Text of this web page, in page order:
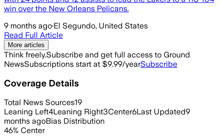
win over the New Orleans Pelicans.
9 months ago·El Segundo, United States
Read Full Article
More articles
Think freely.Subscribe and get full access to Ground
NewsSubscriptions start at $9.99/yearSubscribe
Coverage Details
Total News Sources19
Leaning Left4Leaning Right3Center6Last Updated9
months agoBias Distribution
46% Center